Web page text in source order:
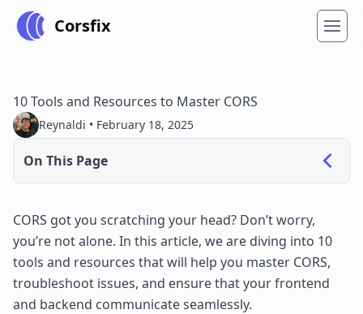
Corsfix
10 Tools and Resources to Master CORS
Reynaldi • February 18, 2025
On This Page
CORS got you scratching your head? Don’t worry,
you’re not alone. In this article, we are diving into 10
tools and resources that will help you master CORS,
troubleshoot issues, and ensure that your frontend
and backend communicate seamlessly.